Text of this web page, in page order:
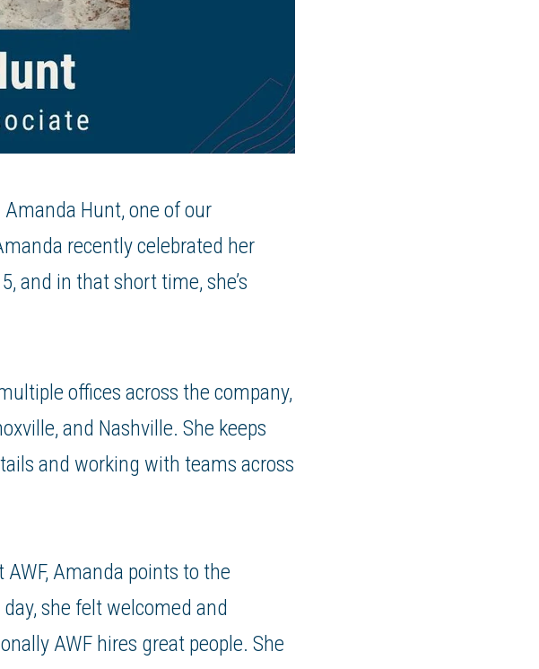
Hunt, one of our
recently celebrated her
and in that short time, she’s
offices across the company,
and Nashville. She keeps
and working with teams across
Amanda points to the
she felt welcomed and
AWF hires great people. She